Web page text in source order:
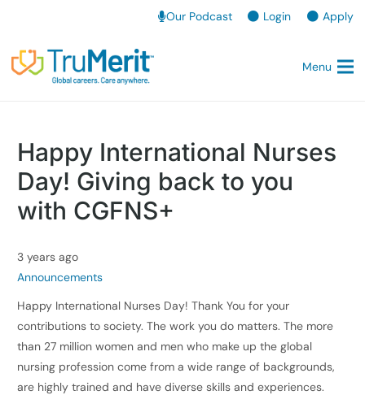
Our Podcast Login Apply
Menu
Happy International Nurses
Day! Giving back to you
with CGFNS+
3 years ago
Announcements
Happy International Nurses Day! Thank You for your
contributions to society. The work you do matters. The more
than 27 million women and men who make up the global
nursing profession come from a wide range of backgrounds,
are highly trained and have diverse skills and experiences.